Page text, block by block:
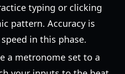
typing or clicking
pattern. Accuracy is
in this phase.
a metronome set to a